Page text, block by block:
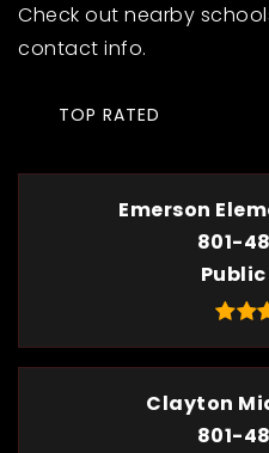
Check out nearby
contact info.
TOP RATED
Emerson
801-
Public
Clayton
801-